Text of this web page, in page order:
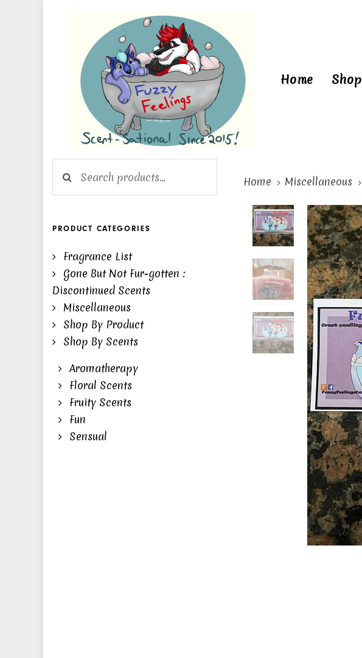
Home Shop
PRODUCT CATEGORIES
Fragrance List
Gone But Not Fur-gotten :
Discontinued Scents
Miscellaneous
Shop By Product
Shop By Scents
Aromatherapy
Floral Scents
Fruity Scents
Fun
Sensual
Home Miscellaneous
Chara
Pins
#21
-
Fuzzy
Feelings
Enamel
Pin
quantity